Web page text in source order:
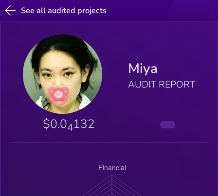
See all audited projects
Miya
AUDIT REPORT
$0.04132